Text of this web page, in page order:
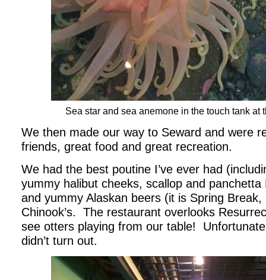
Sea star and sea anemone in the touch tank at
We then made our way to Seward and were
friends, great food and great recreation.
We had the best poutine I’ve ever had
yummy halibut cheeks, scallop and
and yummy Alaskan beers (it is Spring
Chinook’s. The restaurant overlooks
see otters playing from our table!
didn’t turn out.